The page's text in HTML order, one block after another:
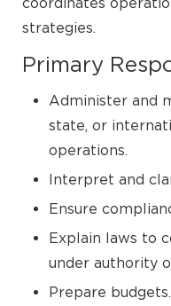
strategies.
Primary
Administer and
state, or
operations.
Interpret and
Ensure
Explain laws to
under authority
Prepare budgets.